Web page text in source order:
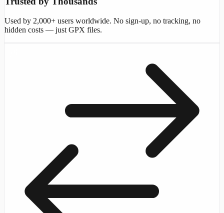
Used by 2,000+ users worldwide. No sign-up, no tracking, no
hidden costs — just GPX files.